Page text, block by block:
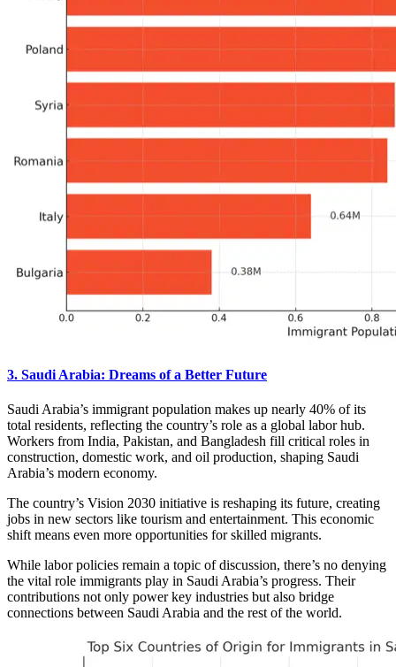
3. Saudi Arabia: Dreams of a Better Future
Saudi Arabia’s immigrant population makes up nearly 40% of its
total residents, reflecting the country’s role as a global labor hub.
Workers from India, Pakistan, and Bangladesh fill critical roles in
construction, domestic work, and oil production, shaping Saudi
Arabia’s modern economy.
The country’s Vision 2030 initiative is reshaping its future, creating
jobs in new sectors like tourism and entertainment. This economic
shift means even more opportunities for skilled migrants.
While labor policies remain a topic of discussion, there’s no denying
the vital role immigrants play in Saudi Arabia’s progress. Their
contributions not only power key industries but also bridge
connections between Saudi Arabia and the rest of the world.